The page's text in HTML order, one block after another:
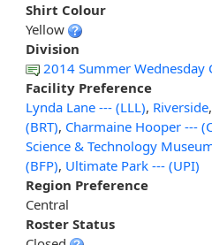
Shirt Colour
Yellow
Division
2014 Summer Wednesday
Facility Preference
Lynda Lane --- (LLL), Riverside,
(BRT), Charmaine Hooper ---
Science & Technology
(BFP), Ultimate Park --- (UPI)
Region Preference
Central
Roster Status